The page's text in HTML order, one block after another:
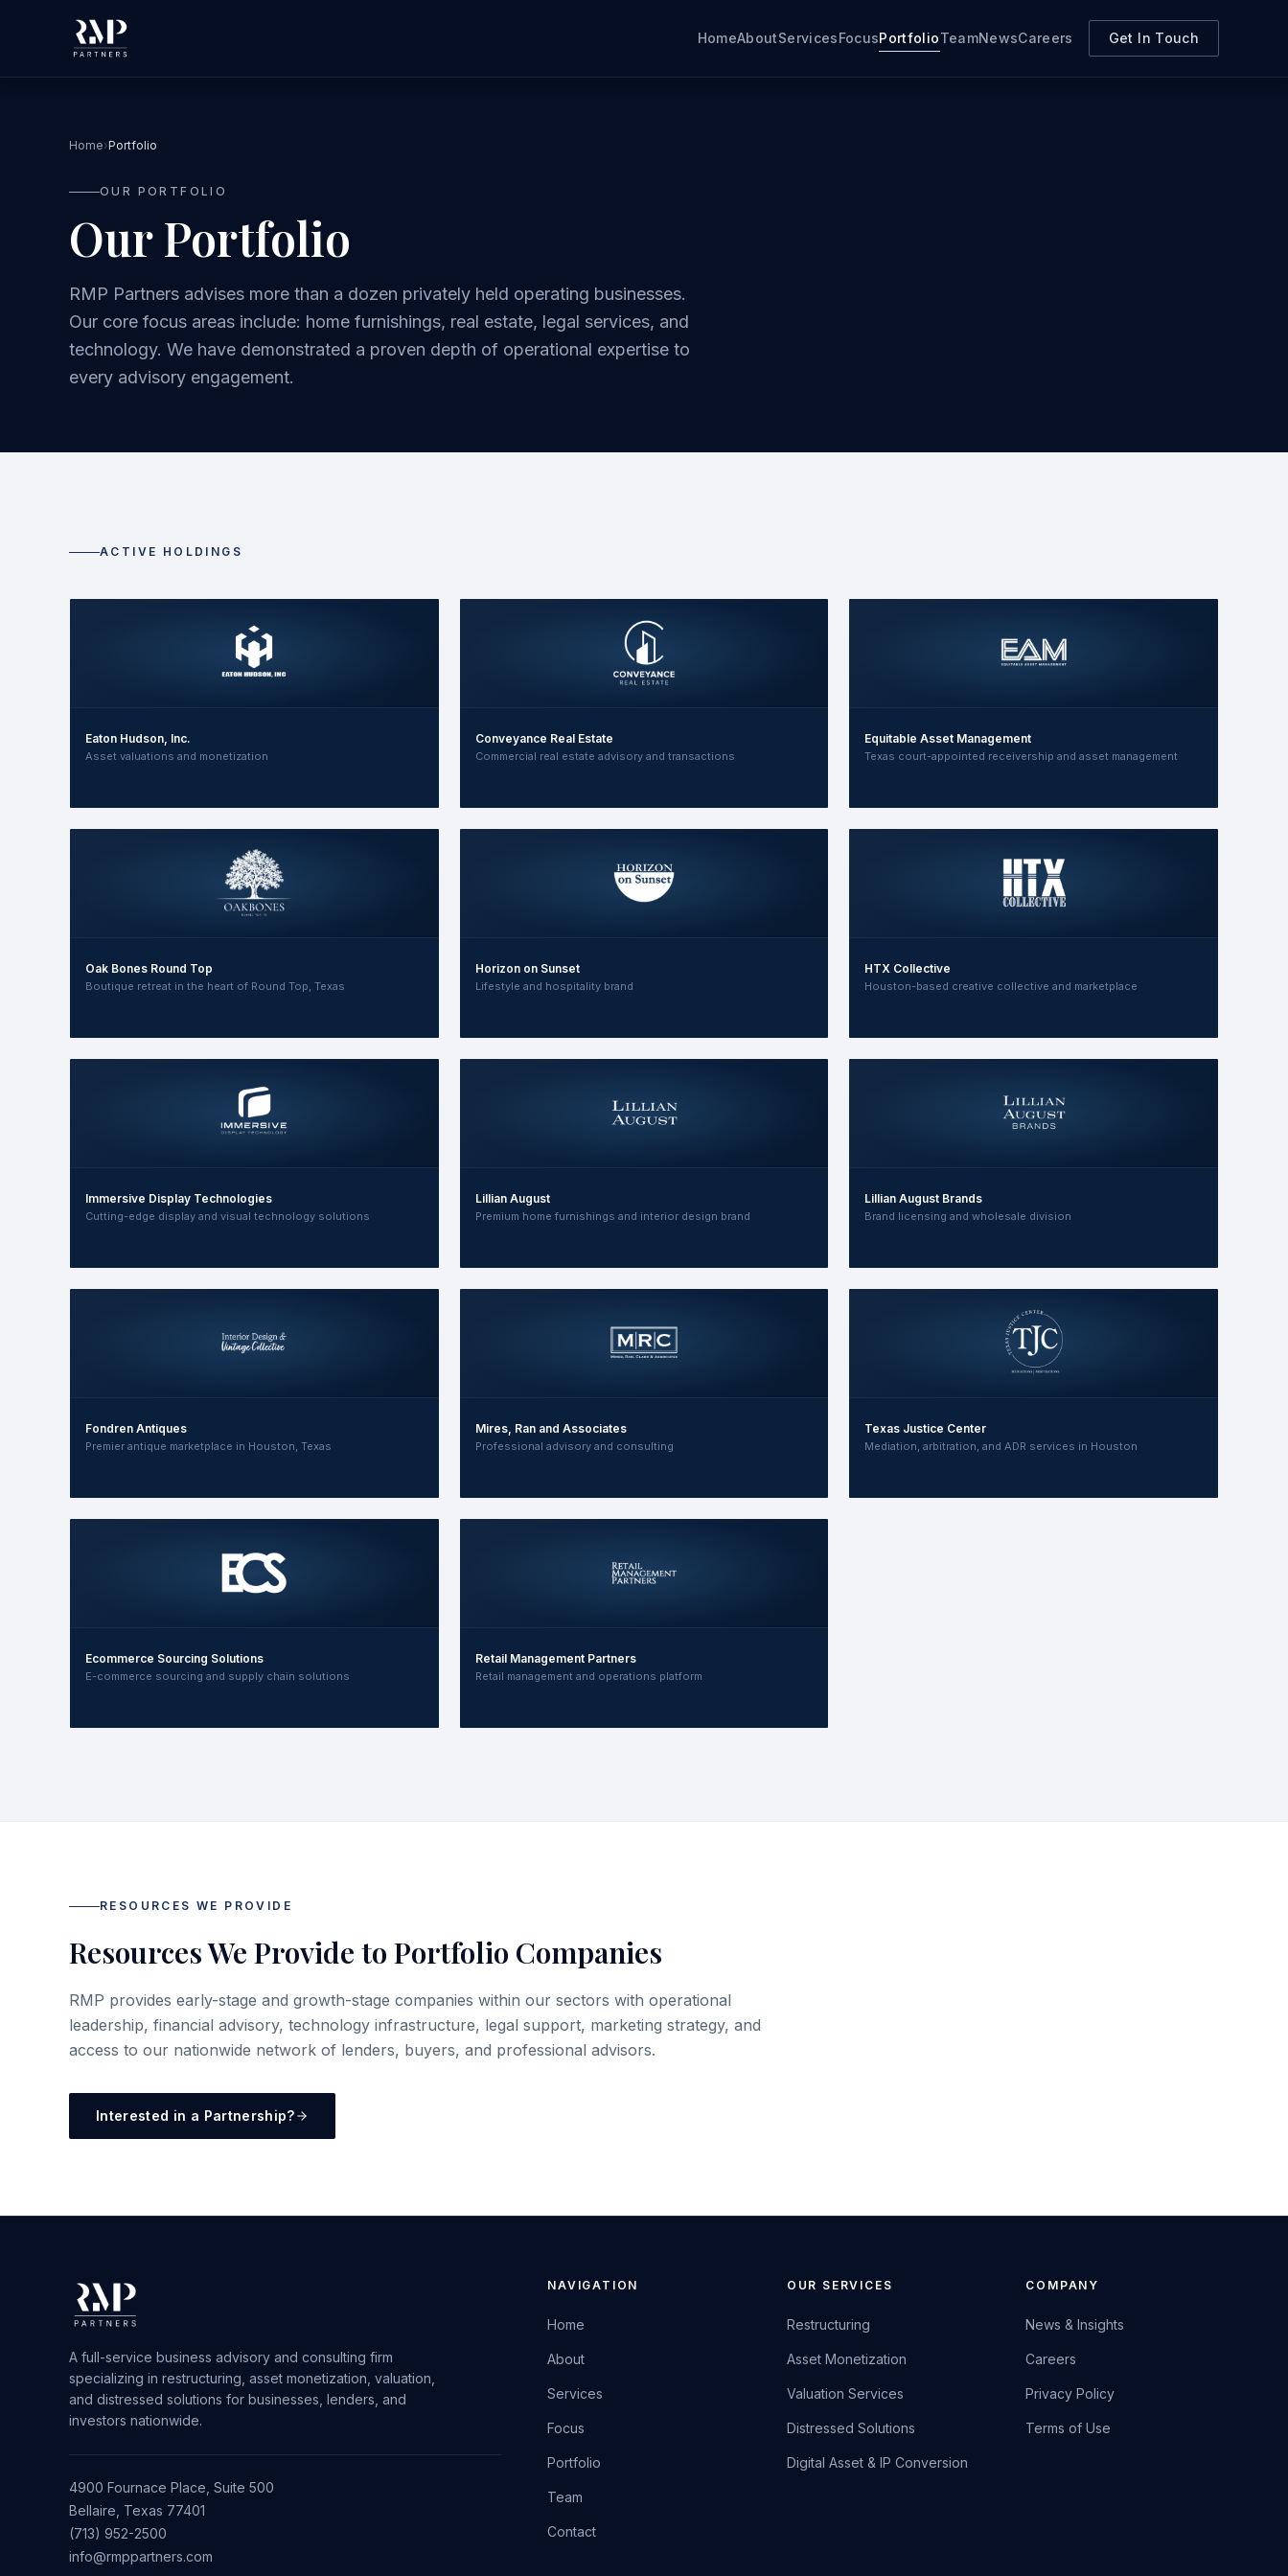
HomeAboutServicesFocusPortfolioTeamNewsCareers Get In Touch
Home›Portfolio
OUR PORTFOLIO
Our Portfolio
RMP Partners advises more than a dozen privately held operating businesses.
Our core focus areas include: home furnishings, real estate, legal services, and
technology. We have demonstrated a proven depth of operational expertise to
every advisory engagement.
ACTIVE HOLDINGS
Eaton Hudson, Inc.
Asset valuations and monetization
Conveyance Real Estate
Commercial real estate advisory and transactions
Equitable Asset Management
Texas court-appointed receivership and asset management
Oak Bones Round Top
Boutique retreat in the heart of Round Top, Texas
Horizon on Sunset
Lifestyle and hospitality brand
HTX Collective
Houston-based creative collective and marketplace
Immersive Display Technologies
Cutting-edge display and visual technology solutions
Lillian August
Premium home furnishings and interior design brand
Lillian August Brands
Brand licensing and wholesale division
Fondren Antiques
Premier antique marketplace in Houston, Texas
Mires, Ran and Associates
Professional advisory and consulting
Texas Justice Center
Mediation, arbitration, and ADR services in Houston
Ecommerce Sourcing Solutions
E-commerce sourcing and supply chain solutions
Retail Management Partners
Retail management and operations platform
RESOURCES WE PROVIDE
Resources We Provide to Portfolio Companies
RMP provides early-stage and growth-stage companies within our sectors with operational
leadership, financial advisory, technology infrastructure, legal support, marketing strategy, and
access to our nationwide network of lenders, buyers, and professional advisors.
Interested in a Partnership?
A full-service business advisory and consulting firm
specializing in restructuring, asset monetization, valuation,
and distressed solutions for businesses, lenders, and
investors nationwide.
4900 Fournace Place, Suite 500
Bellaire, Texas 77401
(713) 952-2500
info@rmppartners.com
NAVIGATION
Home
About
Services
Focus
Portfolio
Team
Contact
OUR SERVICES
Restructuring
Asset Monetization
Valuation Services
Distressed Solutions
Digital Asset & IP Conversion
COMPANY
News & Insights
Careers
Privacy Policy
Terms of Use